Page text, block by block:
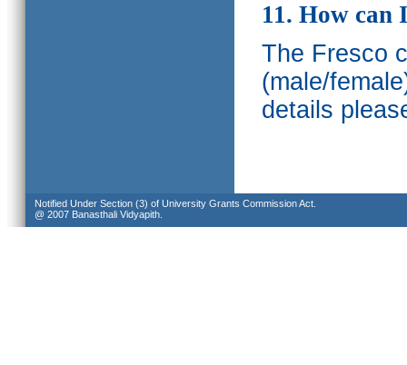
11. How can
The Fresco
(male/
details
Notified Under Section (3) of University Grants Commission Act.
@ 2007 Banasthali Vidyapith.